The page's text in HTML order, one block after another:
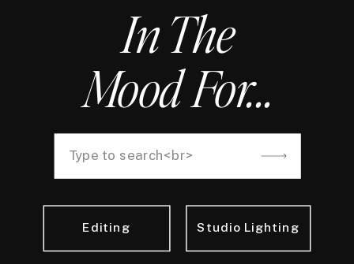
In The
Mood For...
Editing Studio Lighting
Search